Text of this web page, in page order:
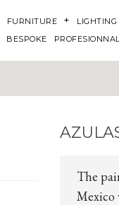
FURNITURE
LIGHTING
BESPOKE
The
Mexico